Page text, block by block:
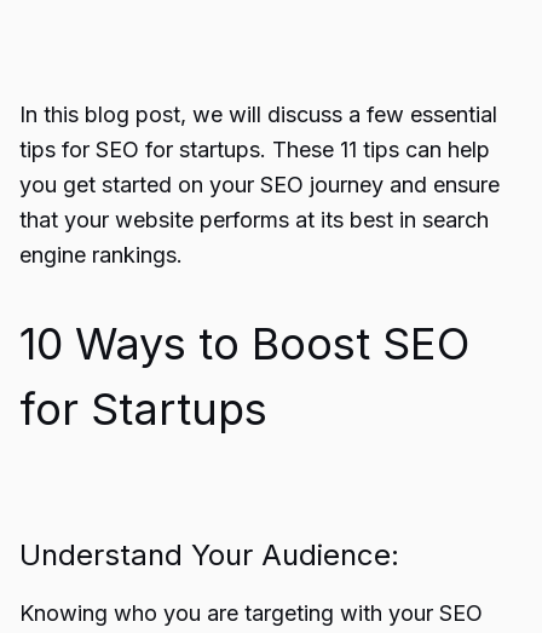
In this blog post, we will discuss a few essential
tips for SEO for startups. These 11 tips can help
you get started on your SEO journey and ensure
that your website performs at its best in search
engine rankings.
10 Ways to Boost SEO
for Startups
Understand Your Audience:
Knowing who you are targeting with your SEO